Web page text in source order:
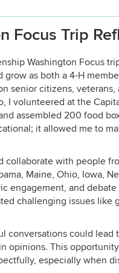
Focus Trip
Washington Focus
as both a 4-H
senior citizens,
I volunteered at the
assembled 200 food
it allowed me to
with people
Maine, Ohio, Iowa,
engagement, and
challenging issues like
conversations could lead
opinions. This
especially when